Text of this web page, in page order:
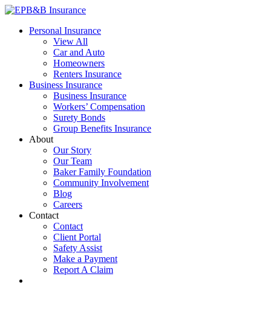
Skip
content
EPB&B Insurance – Portland, Oregon
Elliott, Powell, Baden & Baker, Inc.
Personal Insurance
View All
Car and Auto
Homeowners
Renters Insurance
Business Insurance
Business Insurance
Workers’ Compensation
Surety Bonds
Group Benefits Insurance
About
Our Story
Our Team
Baker Family Foundation
Community Involvement
Blog
Careers
Contact
Contact
Client Portal
Safety Assist
Make a Payment
Report A Claim